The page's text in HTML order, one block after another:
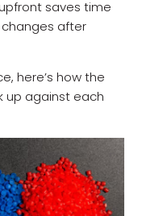
saves time
after
here’s how the
up against each